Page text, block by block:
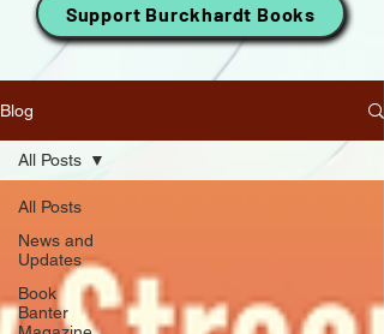
Support Burckhardt Books
Blog
All Posts
News and
Updates
Book
Banter
All Posts